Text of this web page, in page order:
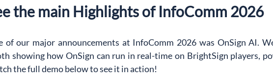
the main Highlights of InfoComm 2026
of our major announcements at InfoComm 2026 was OnSign AI.
showing how OnSign can run in real-time on BrightSign players,
the full demo below to see it in action!